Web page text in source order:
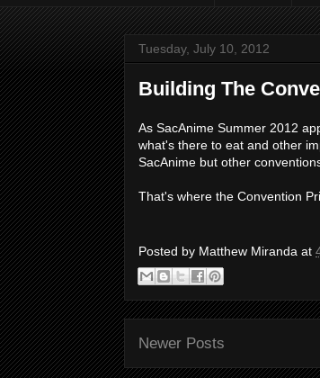
Tuesday, July 10, 2012
Building The
As SacAnime Summer 2012
what's there to eat and other
SacAnime but other
That's where the Convention
Posted by Matthew Miranda at
Newer Posts